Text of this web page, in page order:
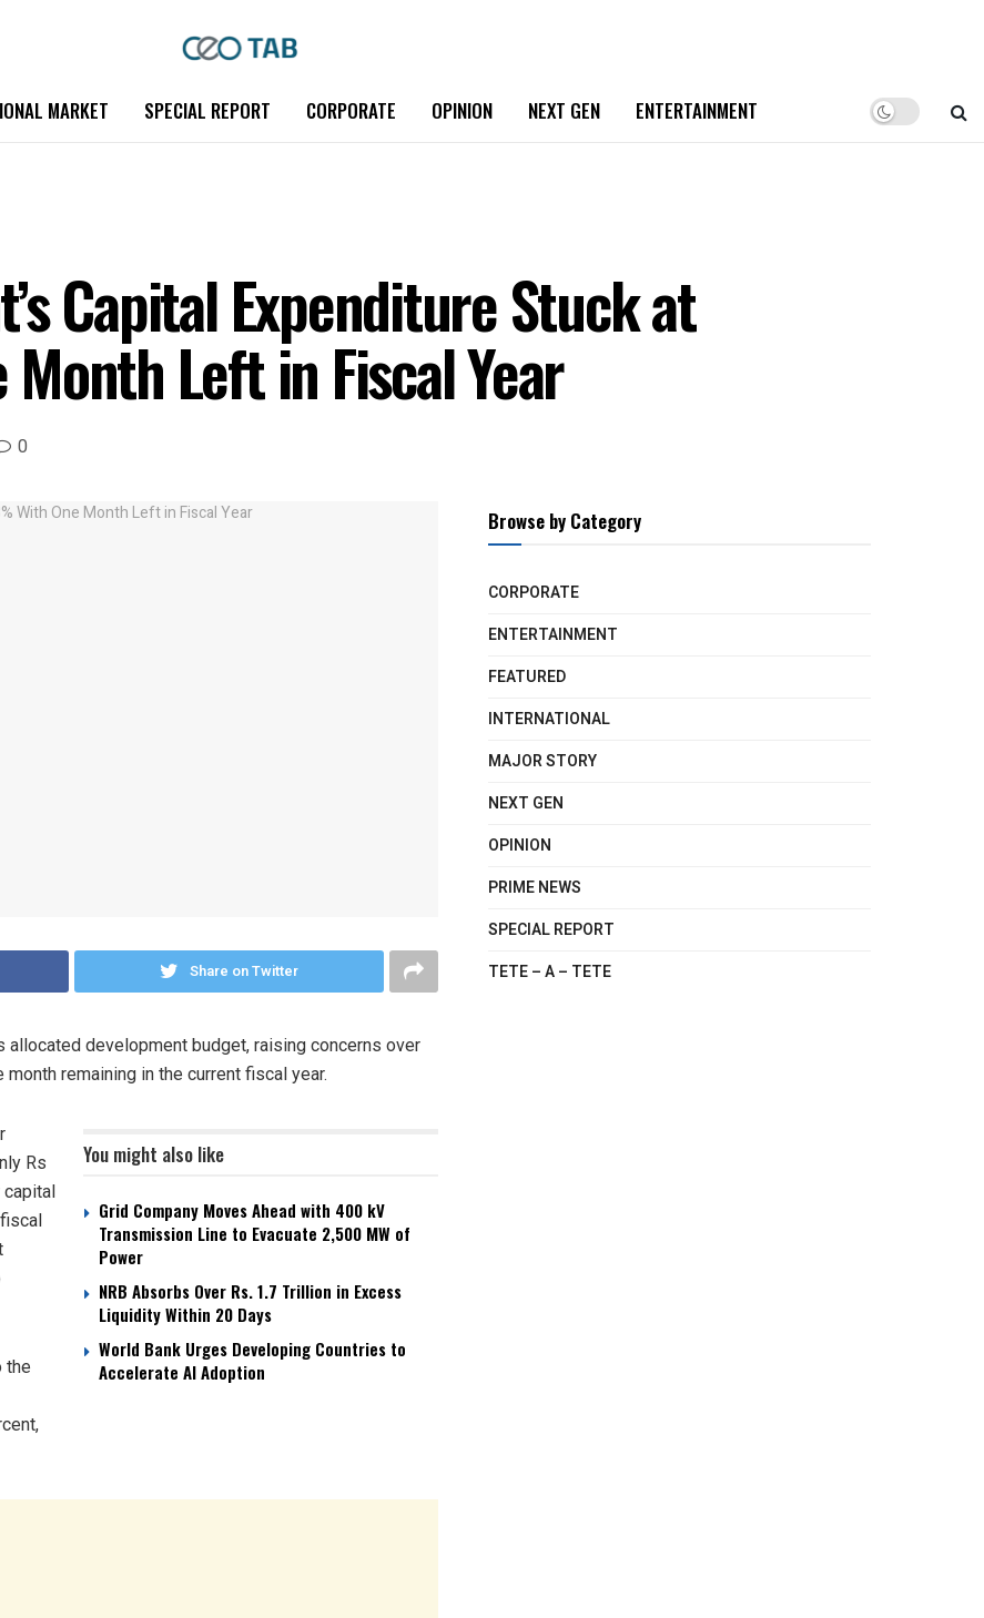
MARKET SPECIAL REPORT CORPORATE OPINION NEXT GEN ENTERTAINMENT
Capital Expenditure Stuck at
Left in Fiscal Year
0
Share on Twitter
development budget, raising concerns over
remaining in the current fiscal year.
You might also like
Grid Company Moves Ahead with 400 kV
Transmission Line to Evacuate 2,500 MW of
Power
NRB Absorbs Over Rs. 1.7 Trillion in Excess
Liquidity Within 20 Days
World Bank Urges Developing Countries to
Accelerate AI Adoption
Rs
the
Browse by Category
CORPORATE
ENTERTAINMENT
FEATURED
INTERNATIONAL
MAJOR STORY
NEXT GEN
OPINION
PRIME NEWS
SPECIAL REPORT
TETE – A – TETE